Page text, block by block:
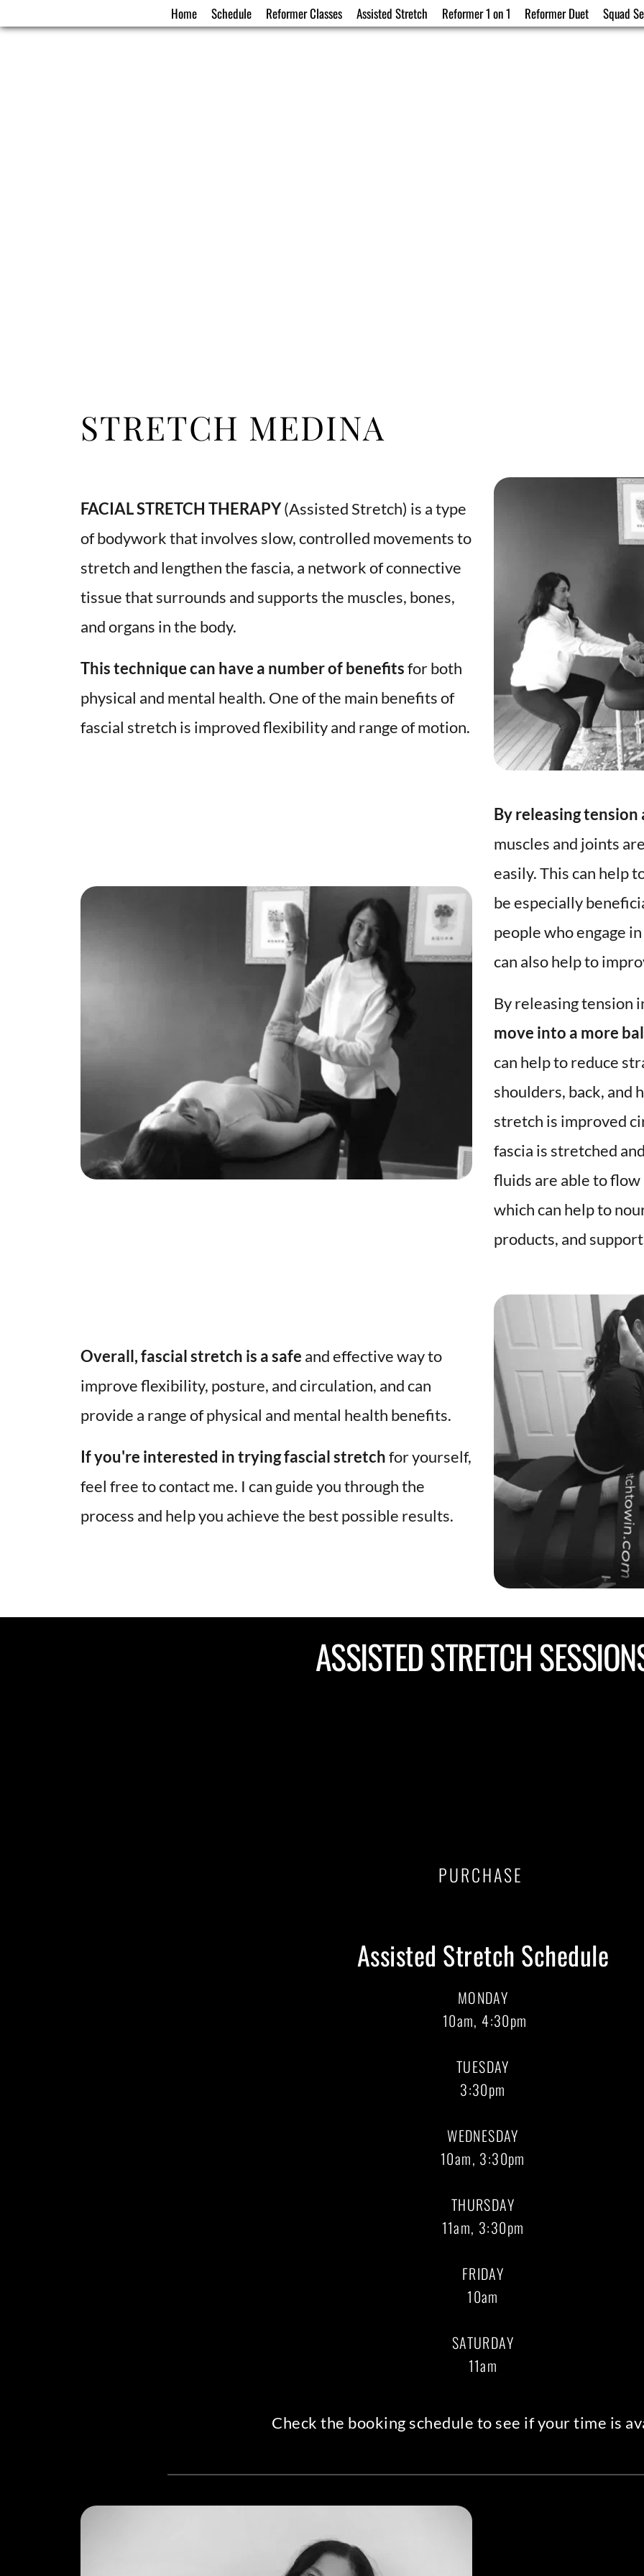
Home Schedule Reformer Classes Assisted Stretch Reformer 1 on 1 Reformer Duet Squad
STRETCH MEDINA
FACIAL STRETCH THERAPY (Assisted Stretch) is a type
of bodywork that involves slow, controlled movements to
stretch and lengthen the fascia, a network of connective
tissue that surrounds and supports the muscles, bones,
and organs in the body.
This technique can have a number of benefits for both
physical and mental health. One of the main benefits of
By releasing tension
muscles and joints
easily. This can help
be especially
people who engage
can also help to
By releasing tension
move into a more
can help to reduce
shoulders, back, and
stretch is improved
fascia is stretched
fluids are able to
which can help to
products, and
Overall, fascial stretch is a safe and effective way to
improve flexibility, posture, and circulation, and can
provide a range of physical and mental health benefits.
If you're interested in trying fascial stretch for yourself,
feel free to contact me. I can guide you through the
process and help you achieve the best possible results.
ASSISTED STRETCH
PURCHASE
Assisted Stretch Schedule
MONDAY
10am, 4:30pm
TUESDAY
3:30pm
WEDNESDAY
10am, 3:30pm
THURSDAY
11am, 3:30pm
FRIDAY
10am
SATURDAY
11am
Check the booking schedule to see if your time is